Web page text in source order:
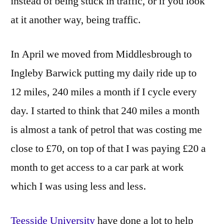
at it another way, being traffic.
In April we moved from Middlesbrough to
Ingleby Barwick putting my daily ride up to
12 miles, 240 miles a month if I cycle every
day. I started to think that 240 miles a month
is almost a tank of petrol that was costing me
close to £70, on top of that I was paying £20 a
month to get access to a car park at work
which I was using less and less.
Teesside Universityhave done a lot to help